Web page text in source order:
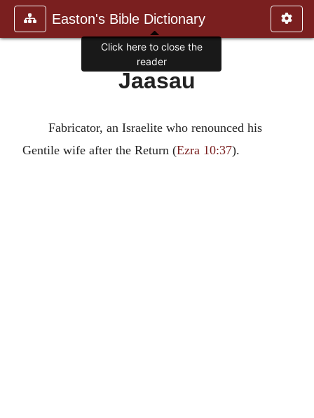
Easton's Bible Dictionary
Jaasau
Fabricator, an Israelite who renounced his
Gentile wife after the Return (Ezra 10:37).
Click here to close the
reader